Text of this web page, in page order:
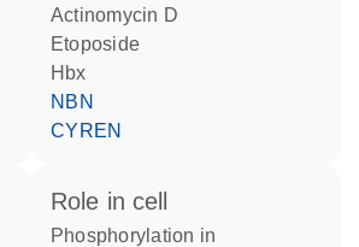
actinomycin D
etoposide
Hbx
NBN
CYREN
role in cell
phosphorylation in